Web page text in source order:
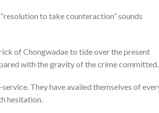
to take counteraction” sounds
of Chongwadae to tide over the present
with the gravity of the crime committed.
They have availed themselves of
hesitation.